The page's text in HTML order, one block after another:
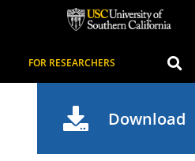
FOR RESEARCHERS
Download